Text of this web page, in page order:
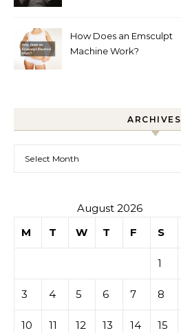
How Does an Emsculpt
Machine Work?
ARCHIVES
August 2026
M
T W T F S
1
3 4 5 6 7 8
10 11 12 13 14 15